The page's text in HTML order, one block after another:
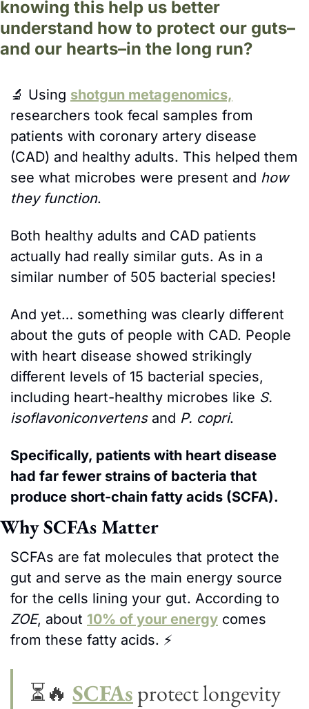
knowing this help us better
understand how to protect our guts–
and our hearts–in the long run?
🔬 Using shotgun metagenomics,
researchers took fecal samples from
patients with coronary artery disease
(CAD) and healthy adults. This helped them
see what microbes were present and how
they function.
Both healthy adults and CAD patients
actually had really similar guts. As in a
similar number of 505 bacterial species!
And yet… something was clearly different
about the guts of people with CAD. People
with heart disease showed strikingly
different levels of 15 bacterial species,
including heart-healthy microbes like S.
isoflavoniconvertens and P. copri.
Specifically, patients with heart disease
had far fewer strains of bacteria that
produce short-chain fatty acids (SCFA).
Why SCFAs Matter
SCFAs are fat molecules that protect the
gut and serve as the main energy source
ZOE, about 10% of your energy comes
from these fatty acids. ⚡
⏳🔥 SCFAs protect longevity